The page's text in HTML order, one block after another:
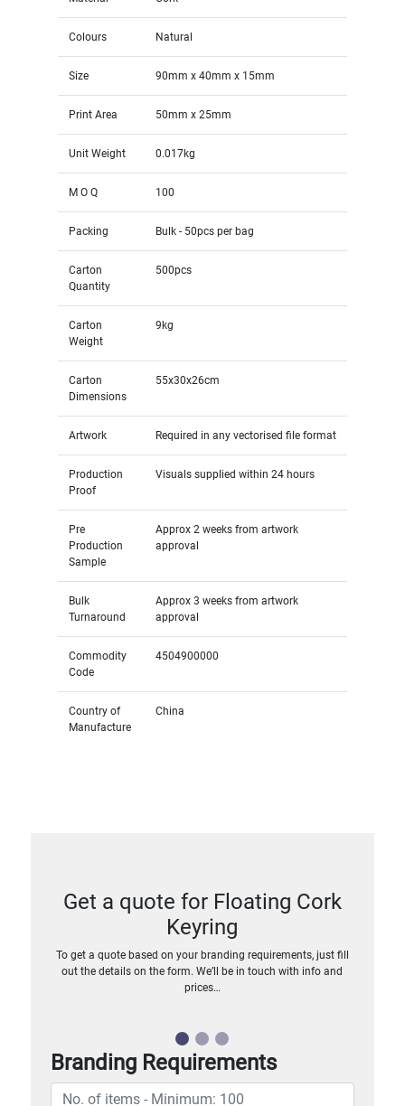
Colours Natural
Size 90mm x 40mm x 15mm
Print Area 50mm x 25mm
Unit Weight 0.017kg
M O Q 100
Packing Bulk - 50pcs per bag
Carton
Quantity
500pcs
Carton
Weight
9kg
Carton
Dimensions
55x30x26cm
Artwork Required in any vectorised file format
Production
Proof
Visuals supplied within 24 hours
Pre
Production
Sample
Approx 2 weeks from artwork
approval
Bulk
Turnaround
Approx 3 weeks from artwork
approval
Commodity
Code
4504900000
Country of
Manufacture
China
Get a quote for Floating Cork
Keyring
To get a quote based on your branding requirements, just fill
out the details on the form. We’ll be in touch with info and
prices…
Branding Requirements